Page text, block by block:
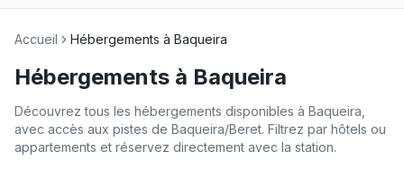
Accueil Hébergements à Baqueira
Hébergements à Baqueira
Découvrez tous les hébergements disponibles à Baqueira,
avec accès aux pistes de Baqueira/Beret. Filtrez par hôtels ou
appartements et réservez directement avec la station.